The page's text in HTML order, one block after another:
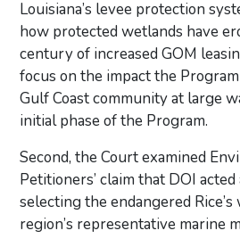
Louisiana’s levee protection
how protected wetlands have
century of increased GOM
focus on the impact the
Gulf Coast community at large
initial phase of the Program.
Second, the Court examined
Petitioners’ claim that DOI
selecting the endangered Rice’s
region’s representative marine